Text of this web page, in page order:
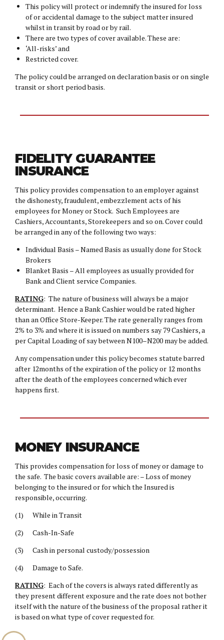
This policy will protect or indemnify the insured for loss
of or accidental damage to the subject matter insured
whilst in transit by road or by rail.
There are two types of cover available. These are:
‘All-risks’ and
Restricted cover.
The policy could be arranged on declaration basis or on single
transit or short period basis.
FIDELITY GUARANTEE
INSURANCE
This policy provides compensation to an employer against
the dishonesty, fraudulent, embezzlement acts of his
employees for Money or Stock. Such Employees are
Cashiers, Accountants, Storekeepers and so on. Cover could
be arranged in any of the following two ways:
Individual Basis – Named Basis as usually done for Stock
Brokers
Blanket Basis – All employees as usually provided for
Bank and Client service Companies.
RATING: The nature of business will always be a major
determinant. Hence a Bank Cashier would be rated higher
than an Office Store-Keeper. The rate generally ranges from
2% to 3% and where it is issued on numbers say 79 Cashiers, a
per Capital Loading of say between N100–N200 may be added.
Any compensation under this policy becomes statute barred
after 12months of the expiration of the policy or 12 months
after the death of the employees concerned which ever
happens first.
MONEY INSURANCE
This provides compensation for loss of money or damage to
the safe. The basic covers available are: – Loss of money
belonging to the insured or for which the Insured is
responsible, occurring.
(1) While in Transit
(2) Cash-In-Safe
(3) Cash in personal custody/possession
(4) Damage to Safe.
RATING: Each of the covers is always rated differently as
they present different exposure and the rate does not bother
itself with the nature of the business of the proposal rather it
is based on what type of cover requested for.